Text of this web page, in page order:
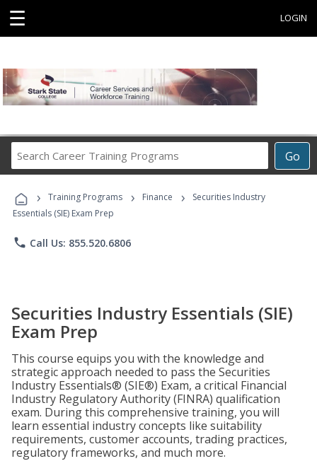
☰ LOGIN
Go
Career
Programs
› Training Programs › Finance ›
Securities Industry
Essentials (SIE) Exam Prep
phone Call Us: 855.520.6806
Securities Industry Essentials (SIE)
Exam Prep
This course equips you with the knowledge and
strategic approach needed to pass the Securities
Industry Essentials® (SIE®) Exam, a critical Financial
Industry Regulatory Authority (FINRA) qualification
exam. During this comprehensive training, you will
learn essential industry concepts like suitability
requirements, customer accounts, trading practices,
regulatory frameworks, and much more.